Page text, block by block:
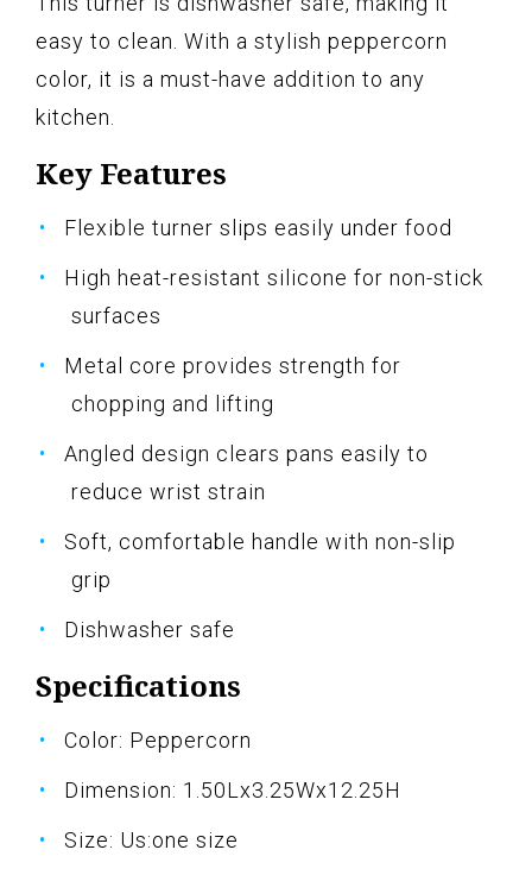
easy to clean. With a stylish peppercorn
color, it is a must-have addition to any
kitchen.
Key Features
Flexible turner slips easily under food
High heat-resistant silicone for non-stick
surfaces
Metal core provides strength for
chopping and lifting
Angled design clears pans easily to
reduce wrist strain
Soft, comfortable handle with non-slip
grip
Dishwasher safe
Specifications
Color: Peppercorn
Dimension: 1.50Lx3.25Wx12.25H
Size: Us:one size